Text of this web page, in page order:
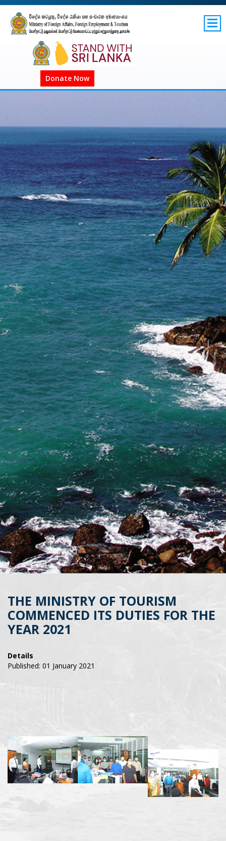
SITEMAP
GOV.LK
Donate Now
THE MINISTRY OF TOURISM
COMMENCED ITS DUTIES FOR THE
YEAR 2021
Details
Published: 01 January 2021